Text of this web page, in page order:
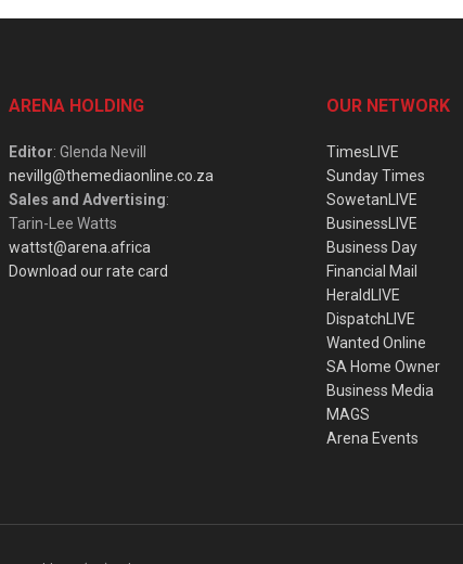
ARENA HOLDING
Editor: Glenda Nevill
nevillg@themediaonline.co.za
Sales and Advertising:
Tarin-Lee Watts
wattst@arena.africa
Download our rate card
OUR NETWORK
TimesLIVE
Sunday Times
SowetanLIVE
BusinessLIVE
Business Day
Financial Mail
HeraldLIVE
DispatchLIVE
Wanted Online
SA Home Owner
Business Media
MAGS
Arena Events